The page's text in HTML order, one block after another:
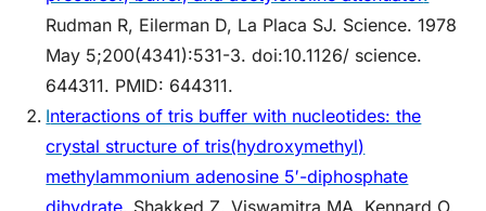
Rudman R, Eilerman D, La Placa SJ. Science. 1978
May 5;200(4341):531-3. doi:10.1126/ science.
644311. PMID: 644311.
Interactions of tris buffer with nucleotides: the
crystal structure of tris(hydroxymethyl)
methylammonium adenosine 5′-diphosphate
dihydrate. Shakked Z, Viswamitra MA, Kennard O.